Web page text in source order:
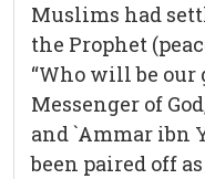
Muslims had
the Prophet
“Who will be our
Messenger of
and `Ammar ibn
been paired off